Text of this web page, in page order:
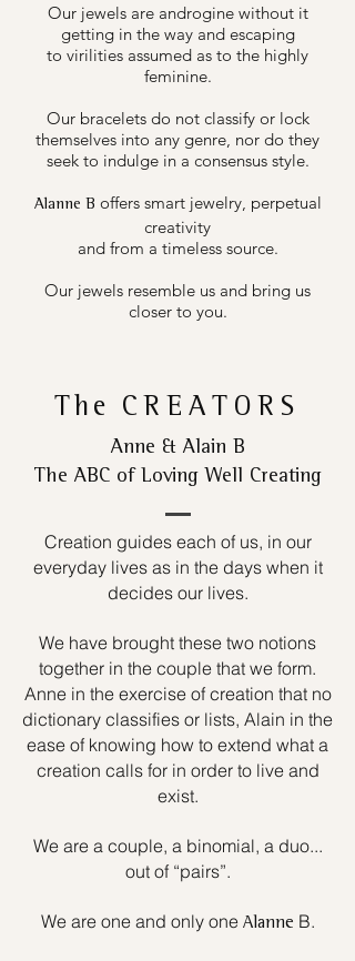
Our jewels are androgine without it
getting in the way and escaping
to virilities assumed as to the highly
feminine.
Our bracelets do not classify or lock
themselves into any genre, nor do they
seek to indulge in a consensus style.
Alanne B offers smart jewelry, perpetual
creativity
and from a timeless source.
Our jewels resemble us and bring us
closer to you.
The CREATORS
Anne & Alain B
The ABC of Loving Well Creating
Creation guides each of us, in our
everyday lives as in the days when it
decides our lives.
We have brought these two notions
together in the couple that we form.
Anne in the exercise of creation that no
dictionary classifies or lists, Alain in the
ease of knowing how to extend what a
creation calls for in order to live and
exist.
We are a couple, a binomial, a duo...
out of “pairs”.
We are one and only one Alanne B.